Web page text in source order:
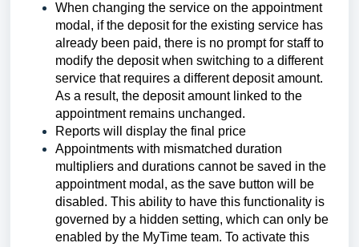
When changing the service on the appointment
modal, if the deposit for the existing service has
already been paid, there is no prompt for staff to
modify the deposit when switching to a different
service that requires a different deposit amount.
As a result, the deposit amount linked to the
appointment remains unchanged.
Reports will display the final price
Appointments with mismatched duration
multipliers and durations cannot be saved in the
appointment modal, as the save button will be
disabled. This ability to have this functionality is
governed by a hidden setting, which can only be
enabled by the MyTime team. To activate this